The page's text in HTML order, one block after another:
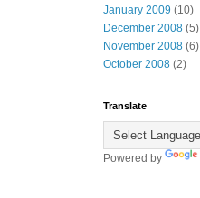
January 2009 (10)
December 2008 (5)
November 2008 (6)
October 2008 (2)
Translate
Powered by